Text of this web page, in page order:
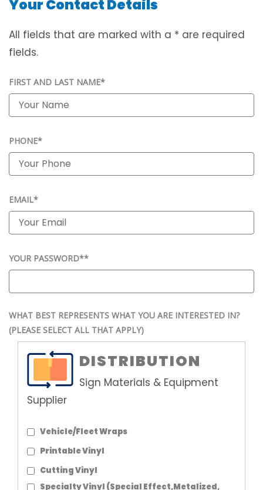
Your Contact Details
All fields that are marked with a * are required
fields.
FIRST AND LAST NAME*
PHONE*
EMAIL*
YOUR PASSWORD**
WHAT BEST REPRESENTS WHAT YOU ARE INTERESTED IN?
(PLEASE SELECT ALL THAT APPLY)
DISTRIBUTION
Sign Materials & Equipment
Supplier
Vehicle/Fleet Wraps
Printable Vinyl
Cutting Vinyl
Specialty Vinyl (Special Effect,Metalized,